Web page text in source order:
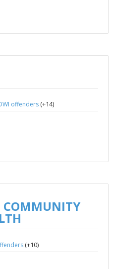
offenders(+14)
COMMUNITY
(+10)